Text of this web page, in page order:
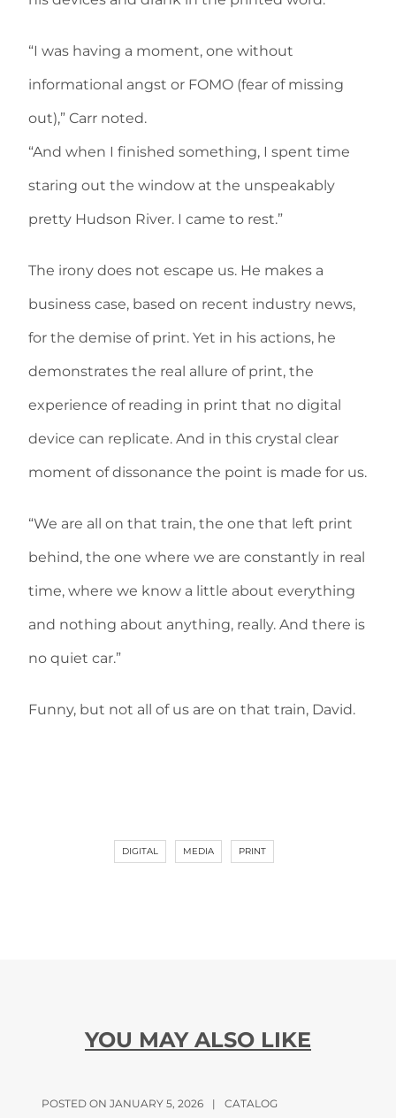
“I was having a moment, one without
informational angst or FOMO (fear of missing
out),” Carr noted.
“And when I finished something, I spent time
staring out the window at the unspeakably
pretty Hudson River. I came to rest.”
The irony does not escape us. He makes a
business case, based on recent industry news,
for the demise of print. Yet in his actions, he
demonstrates the real allure of print, the
experience of reading in print that no digital
device can replicate. And in this crystal clear
moment of dissonance the point is made for us.
“We are all on that train, the one that left print
behind, the one where we are constantly in real
time, where we know a little about everything
and nothing about anything, really. And there is
no quiet car.”
Funny, but not all of us are on that train, David.
DIGITAL MEDIA PRINT
YOU MAY ALSO LIKE
POSTED ON JANUARY 5, 2026 | CATALOG